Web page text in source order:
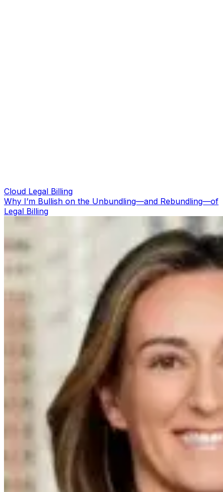
Cloud Legal Billing
Why I’m Bullish on the Unbundling—and Rebundling—of
Legal Billing